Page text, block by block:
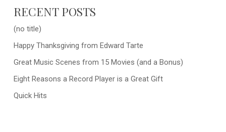
RECENT POSTS
(no title)
Happy Thanksgiving from Edward Tarte
Great Music Scenes from 15 Movies (and a Bonus)
Eight Reasons a Record Player is a Great Gift
Quick Hits